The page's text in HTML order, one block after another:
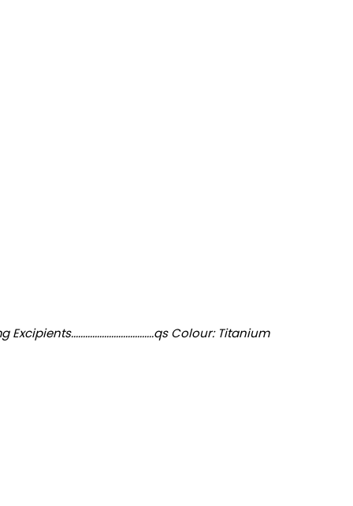
Colour: Titanium